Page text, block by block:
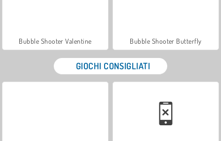
Bubble Shooter Valentine Bubble Shooter Butterfly
GIOCHI CONSIGLIATI